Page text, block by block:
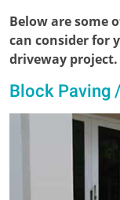
Below are some
can consider for
driveway project.
Block Paving